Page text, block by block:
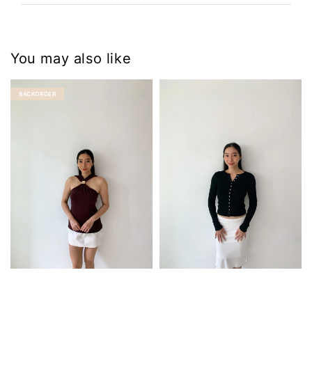
You may also like
BACKORDER